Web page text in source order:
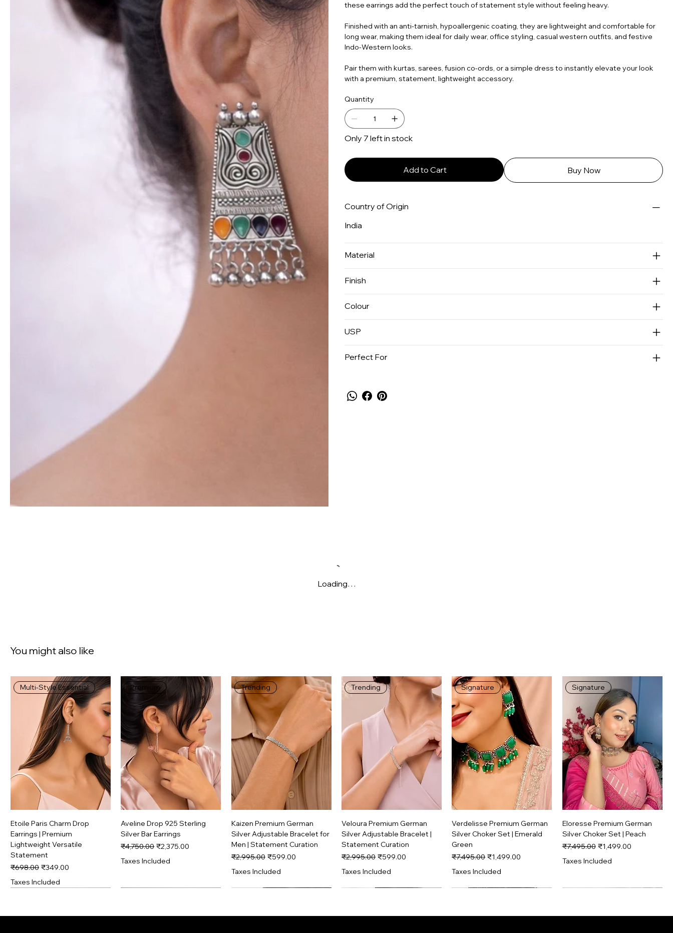
these earrings add the perfect touch of statement style without feeling heavy.
Finished with an anti-tarnish, hypoallergenic coating, they are lightweight and comfortable for
long wear, making them ideal for daily wear, office styling, casual western outfits, and festive
Indo-Western looks.
Pair them with kurtas, sarees, fusion co-ords, or a simple dress to instantly elevate your look
with a premium, statement, lightweight accessory.
Quantity
Only 7 left in stock
Add to Cart Buy Now
Country of Origin
India
Material
Finish
Colour
USP
Perfect For
Loading…
You might also like
Multi-Style Essential
Etoile Paris Charm Drop
Earrings | Premium
Lightweight Versatile
Statement
Regular Price
₹698.00 Sale Price
₹349.00
Taxes Included
Premium
Aveline Drop 925 Sterling
Silver Bar Earrings
Regular Price
₹4,750.00 Sale Price
₹2,375.00
Taxes Included
Trending
Kaizen Premium German
Silver Adjustable Bracelet for
Men | Statement Curation
Regular Price
₹2,995.00 Sale Price
₹599.00
Taxes Included
Trending
Veloura Premium German
Silver Adjustable Bracelet |
Statement Curation
Regular Price
₹2,995.00 Sale Price
₹599.00
Taxes Included
Signature
Verdelisse Premium German
Silver Choker Set | Emerald
Green
Regular Price
₹7,495.00 Sale Price
₹1,499.00
Taxes Included
Signature
Eloresse Premium German
Silver Choker Set | Peach
Regular Price
₹7,495.00 Sale Price
₹1,499.00
Taxes Included